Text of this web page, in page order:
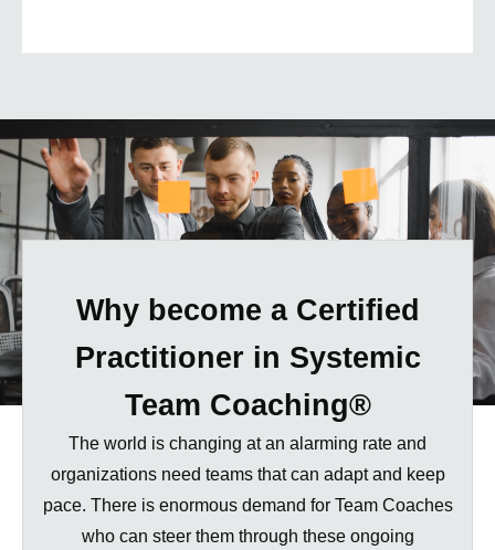
Why become a Certified
Practitioner in Systemic
Team Coaching®
The world is changing at an alarming rate and
organizations need teams that can adapt and keep
pace. There is enormous demand for Team Coaches
who can steer them through these ongoing